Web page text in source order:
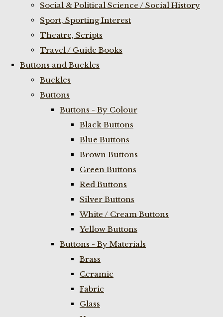
Social & Political Science / Social History
Sport, Sporting Interest
Theatre, Scripts
Travel / Guide Books
Buttons and Buckles
Buckles
Buttons
Buttons - By Colour
Black Buttons
Blue Buttons
Brown Buttons
Green Buttons
Red Buttons
Silver Buttons
White / Cream Buttons
Yellow Buttons
Buttons - By Materials
Brass
Ceramic
Fabric
Glass